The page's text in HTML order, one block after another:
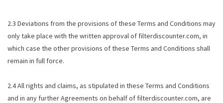
2.3 Deviations from the provisions of these Terms and Conditions may
only take place with the written approval of filterdiscounter.com, in
which case the other provisions of these Terms and Conditions shall
remain in full force.
2.4 All rights and claims, as stipulated in these Terms and Conditions
and in any further Agreements on behalf of filterdiscounter.com, are